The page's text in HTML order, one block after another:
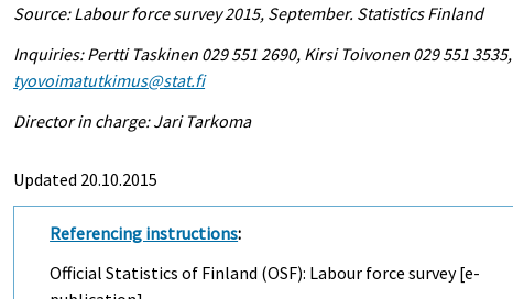
Source: Labour force survey 2015, September. Statistics Finland
Inquiries: Pertti Taskinen 029 551 2690, Kirsi Toivonen 029 551 3535,
tyovoimatutkimus@stat.fi
Director in charge: Jari Tarkoma
Updated 20.10.2015
Referencing instructions:
Official Statistics of Finland (OSF): Labour force survey [e-